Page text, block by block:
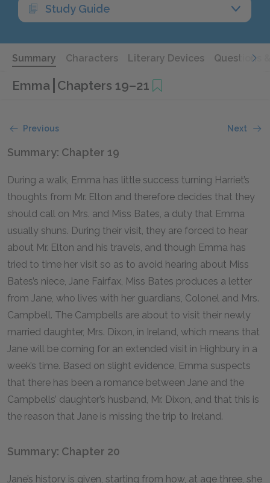
Study Guide
Summary Characters Literary Devices Questions
Emma Chapters 19–21
Previous Next
Summary: Chapter 19
During a walk, Emma has little success turning Harriet’s
thoughts from Mr. Elton and therefore decides that they
should call on Mrs. and Miss Bates, a duty that Emma
usually shuns. During their visit, they are forced to hear
about Mr. Elton and his travels, and though Emma has
tried to time her visit so as to avoid hearing about Miss
Bates’s niece, Jane Fairfax, Miss Bates produces a letter
from Jane, who lives with her guardians, Colonel and Mrs.
Campbell. The Campbells are about to visit their newly
married daughter, Mrs. Dixon, in Ireland, which means that
Jane will be coming for an extended visit in Highbury in a
week’s time. Based on slight evidence, Emma suspects
that there has been a romance between Jane and the
Campbells’ daughter’s husband, Mr. Dixon, and that this is
the reason that Jane is missing the trip to Ireland.
Summary: Chapter 20
Jane’s history is given, starting from how, at age three, she